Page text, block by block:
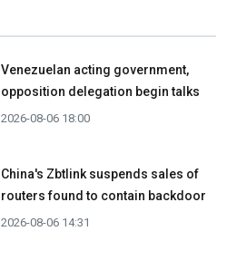
Venezuelan acting government,
opposition delegation begin talks
2026-08-06 18:00
China's Zbtlink suspends sales of
routers found to contain backdoor
2026-08-06 14:31